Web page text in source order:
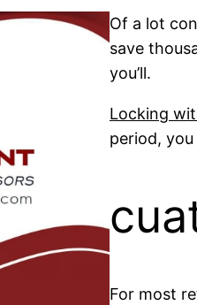
Of a lot
save
you’ll.
Locking
period,
For most